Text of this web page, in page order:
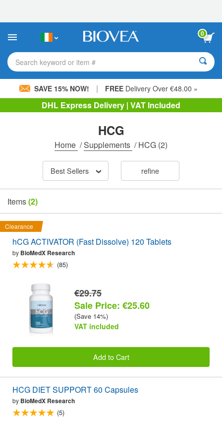
This
includes
accessibility
system.
0
Search keyword or item #
SAVE 15% NOW! | FREE Delivery Over €48.00 »
DHL Express Delivery | VAT Included
HCG
Home /Supplements /HCG (2)
Best Sellers refine
Items(2)
Clearance
hCG ACTIVATOR (Fast Dissolve) 120 Tablets
by BioMedX Research
(85)
€29.75
Sale Price: €25.60
(Save 14%)
VAT included
Add to Cart
HCG DIET SUPPORT 60 Capsules
by BioMedX Research
(5)